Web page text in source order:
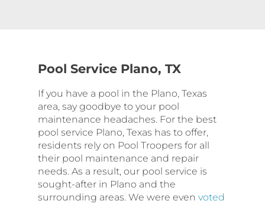
Pool Service Plano, TX
If you have a pool in the Plano, Texas
area, say goodbye to your pool
maintenance headaches. For the best
pool service Plano, Texas has to offer,
residents rely on Pool Troopers for all
their pool maintenance and repair
needs. As a result, our pool service is
sought-after in Plano and the
surrounding areas. We were even voted